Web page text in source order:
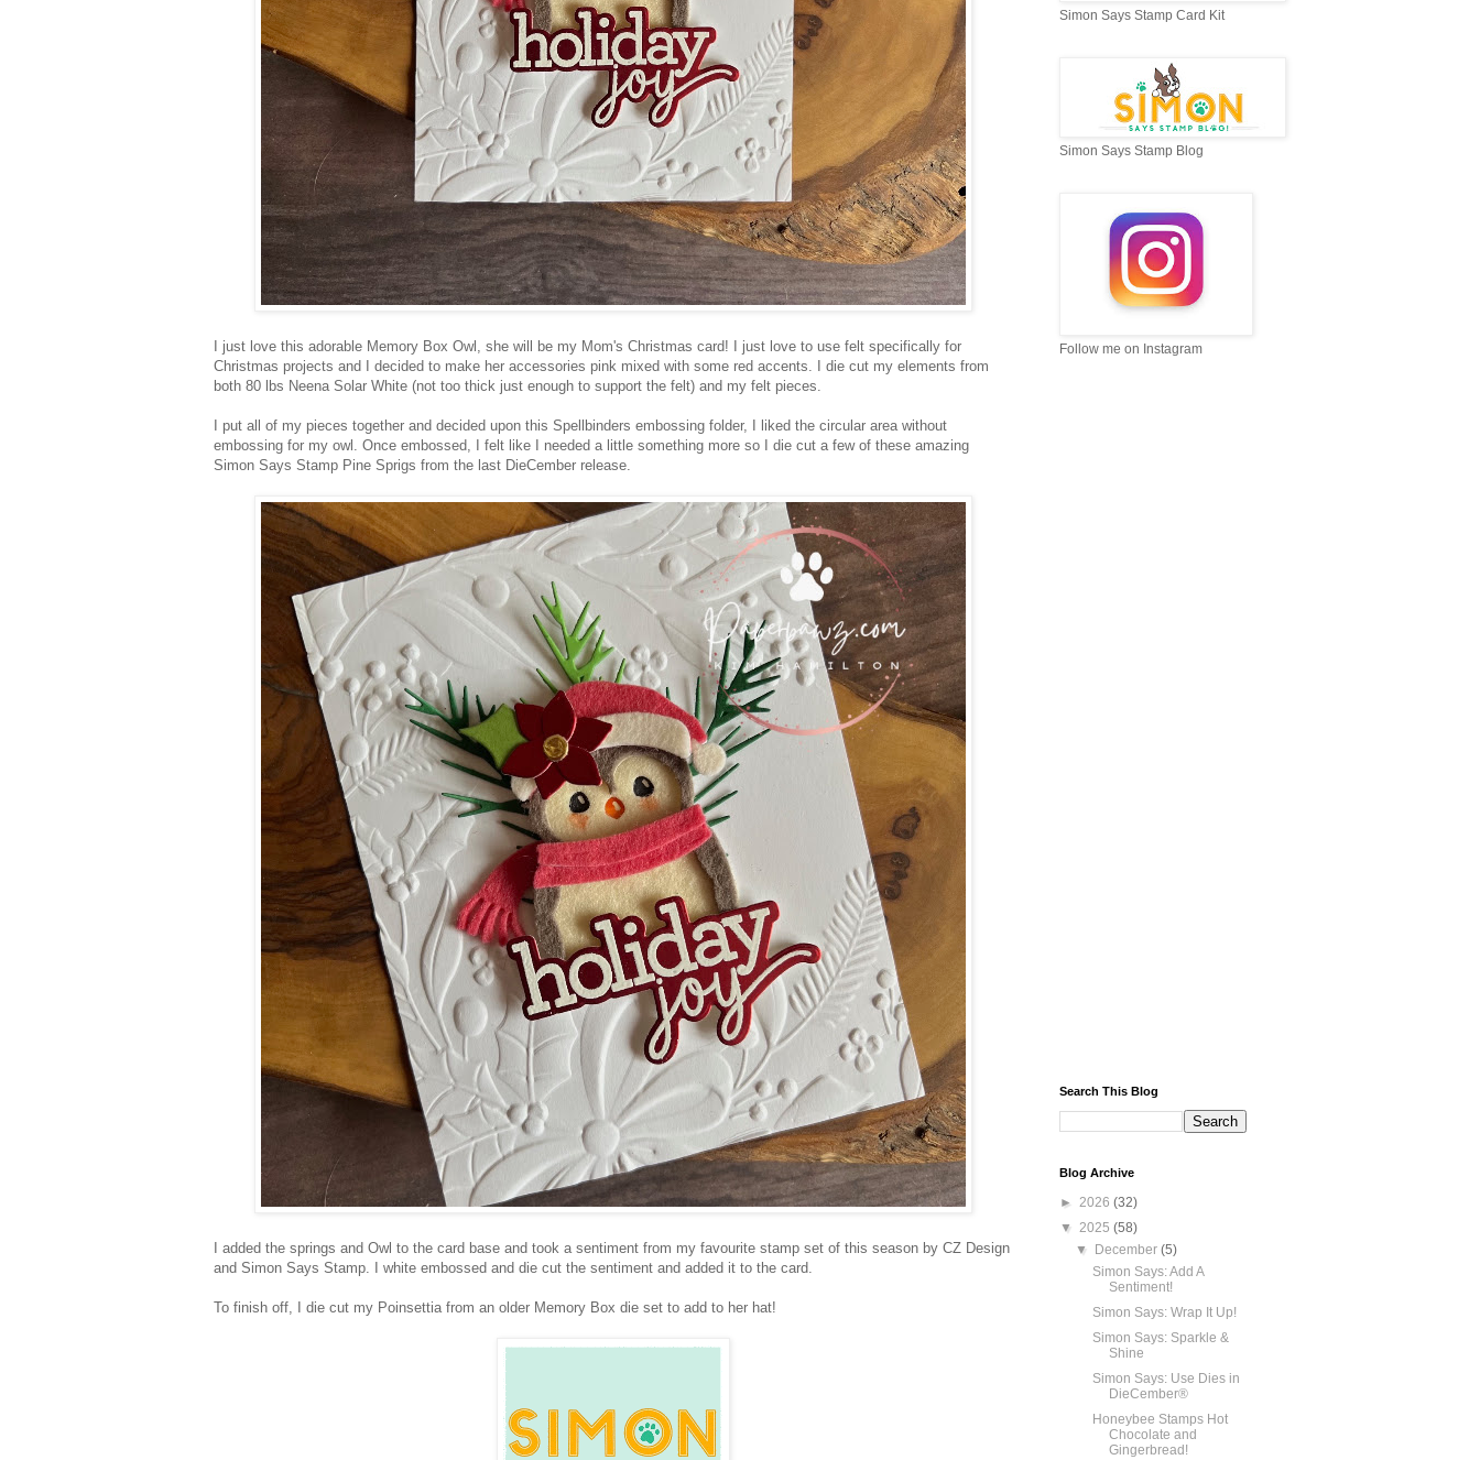
I just love this adorable Memory Box Owl, she will be my Mom's Christmas card! I just love to use felt specifically for
Christmas projects and I decided to make her accessories pink mixed with some red accents. I die cut my elements from
both 80 lbs Neena Solar White (not too thick just enough to support the felt) and my felt pieces.
I put all of my pieces together and decided upon this Spellbinders embossing folder, I liked the circular area without
embossing for my owl. Once embossed, I felt like I needed a little something more so I die cut a few of these amazing
Simon Says Stamp Pine Sprigs from the last DieCember release.
I added the springs and Owl to the card base and took a sentiment from my favourite stamp set of this season by CZ Design
and Simon Says Stamp. I white embossed and die cut the sentiment and added it to the card.
To finish off, I die cut my Poinsettia from an older Memory Box die set to add to her hat!
Simon Says Stamp Card Kit
Simon Says Stamp Blog
Follow me on Instagram
Search This Blog
Blog Archive
► 2026 (32)
▼ 2025 (58)
▼
December(5)
Simon Says: Add A
Sentiment!
Simon Says: Wrap It Up!
Simon Says: Sparkle &
Shine
Simon Says: Use Dies in
DieCember®
Honeybee Stamps Hot
Chocolate and
Gingerbread!